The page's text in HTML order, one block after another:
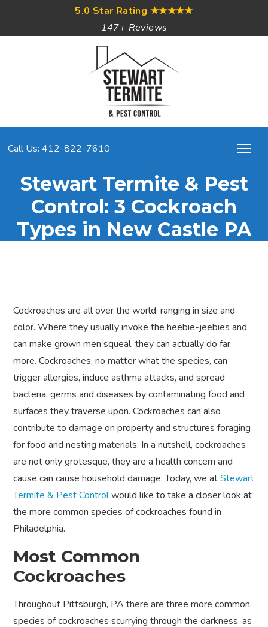
5.0 Star Rating ★★★★★
147+ Reviews
Call Us: 412-822-7610
Stewart Termite & Pest
Control: 3 Cockroach
Types in New Castle PA
Cockroaches are all over the world, ranging in size and
color. Where they usually invoke the heebie-jeebies and
can make grown men squeal, they can actually do far
more. Cockroaches, no matter what the species, can
trigger allergies, induce asthma attacks, and spread
bacteria, germs and diseases by contaminating food and
surfaces they traverse upon. Cockroaches can also
contribute to damage on property and structures foraging
for food and nesting materials. In a nutshell, cockroaches
are not only grotesque, they are a health concern and
cause can cause household damage. Today, we atStewart
Termite & Pest Controlwould like to take a closer look at
the more common species of cockroaches found in
Philadelphia.
Most Common
Cockroaches
Throughout Pittsburgh, PA there are three more common
species of cockroaches scurrying through the darkness, as